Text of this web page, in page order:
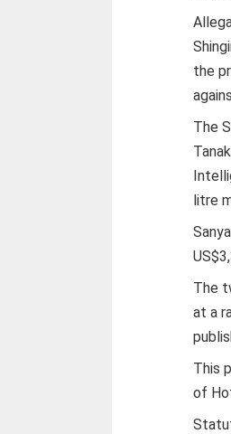
the
The
litre
The
at a
This
of